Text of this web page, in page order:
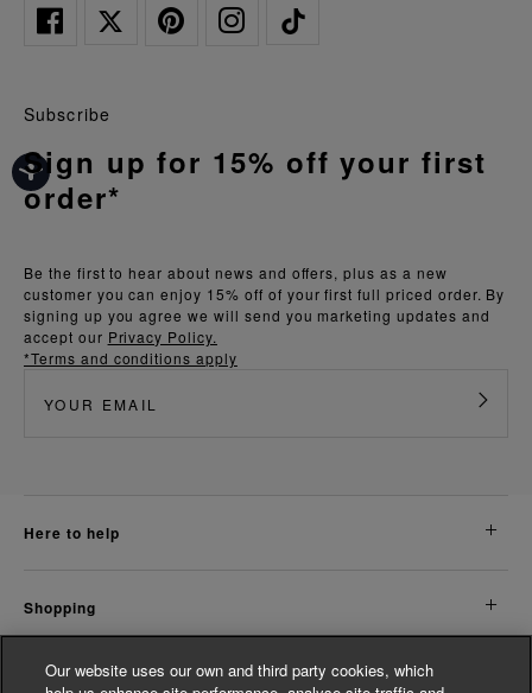
Be the first to hear about news and offers, plus as a new
customer you can enjoy 15% off of your first full priced order. By
signing up you agree we will send you marketing updates and
accept our Privacy Policy.
*Terms and conditions apply
Subscribe
Sign up for 15% off your first
order*
here to help
shopping
about us
Our website uses our own and third party cookies, which